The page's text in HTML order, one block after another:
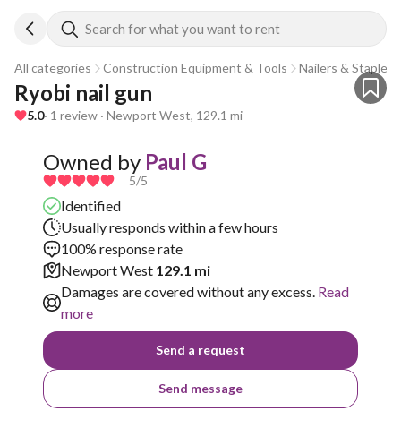
Search for what you want to rent
All categories Construction Equipment & Tools Nailers & Staplers
Ryobi nail gun
5.0· 1 review · Newport West, 129.1 mi
Owned by Paul G
5/5
Identified
Usually responds within a few hours
100% response rate
Newport West 129.1 mi
Damages are covered without any excess. Read
more
Send a request
Send message